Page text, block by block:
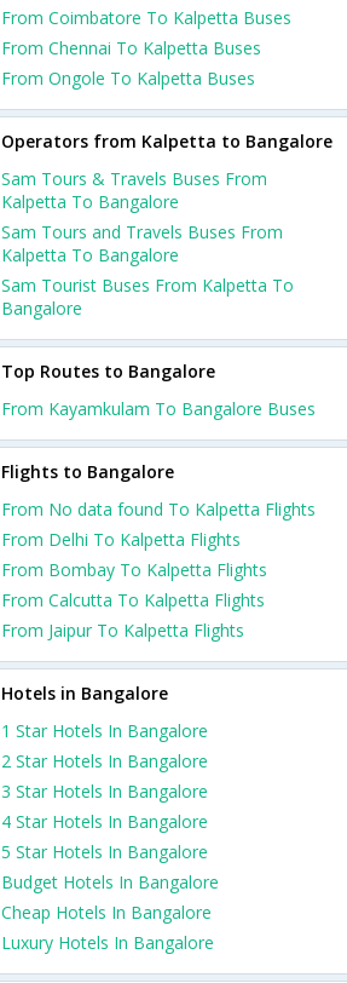
From Coimbatore To Kalpetta Buses
From Chennai To Kalpetta Buses
From Ongole To Kalpetta Buses
Operators from Kalpetta to Bangalore
Sam Tours & Travels Buses From
Kalpetta To Bangalore
Sam Tours and Travels Buses From
Kalpetta To Bangalore
Sam Tourist Buses From Kalpetta To
Bangalore
Top Routes to Bangalore
From Kayamkulam To Bangalore Buses
Flights to Bangalore
From No data found To Kalpetta Flights
From Delhi To Kalpetta Flights
From Bombay To Kalpetta Flights
From Calcutta To Kalpetta Flights
From Jaipur To Kalpetta Flights
Hotels in Bangalore
1 Star Hotels In Bangalore
2 Star Hotels In Bangalore
3 Star Hotels In Bangalore
4 Star Hotels In Bangalore
5 Star Hotels In Bangalore
Budget Hotels In Bangalore
Cheap Hotels In Bangalore
Luxury Hotels In Bangalore